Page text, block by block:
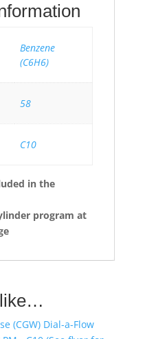
Benzene
(C6H6)
58
C10
in the
program at
like…